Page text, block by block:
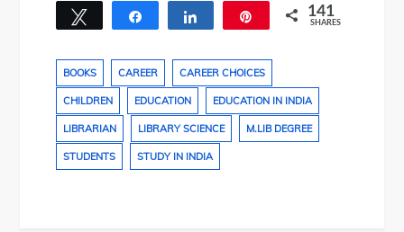
Tweet Share Share 141
SHARES
BOOKS CAREER CAREER CHOICES
CHILDREN EDUCATION EDUCATION IN INDIA
LIBRARIAN LIBRARY SCIENCE M.LIB DEGREE
STUDENTS STUDY IN INDIA